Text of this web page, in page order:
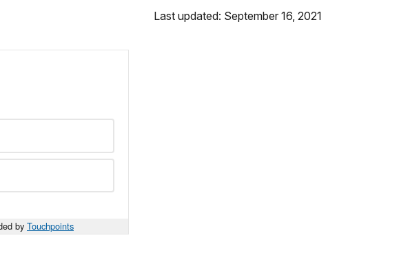
Last updated: September 16, 2021
by Touchpoints